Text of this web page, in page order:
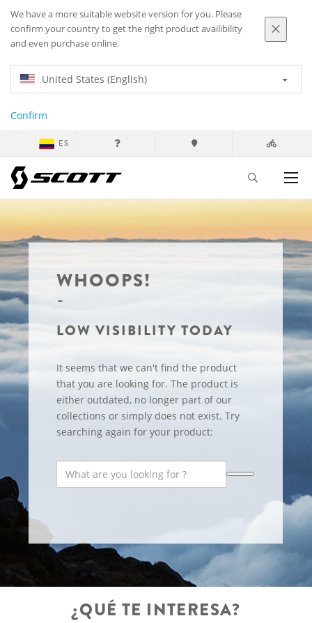
We have a more suitable website version for you. Please
confirm your country to get the right product availibility
and even purchase online.
United States (English)
Confirm
ES
WHOOPS!
LOW VISIBILITY TODAY
It seems that we can't find the product
that you are looking for. The product is
either outdated, no longer part of our
collections or simply does not exist. Try
searching again for your product:
¿QUÉ TE INTERESA?